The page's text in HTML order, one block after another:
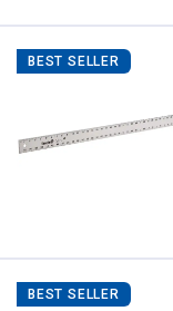
BEST SELLER
BEST SELLER